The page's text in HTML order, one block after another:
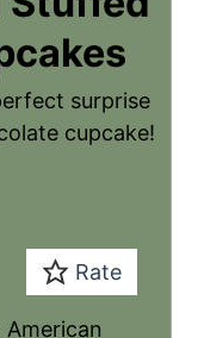
surprise
cupcake!
Rate
American